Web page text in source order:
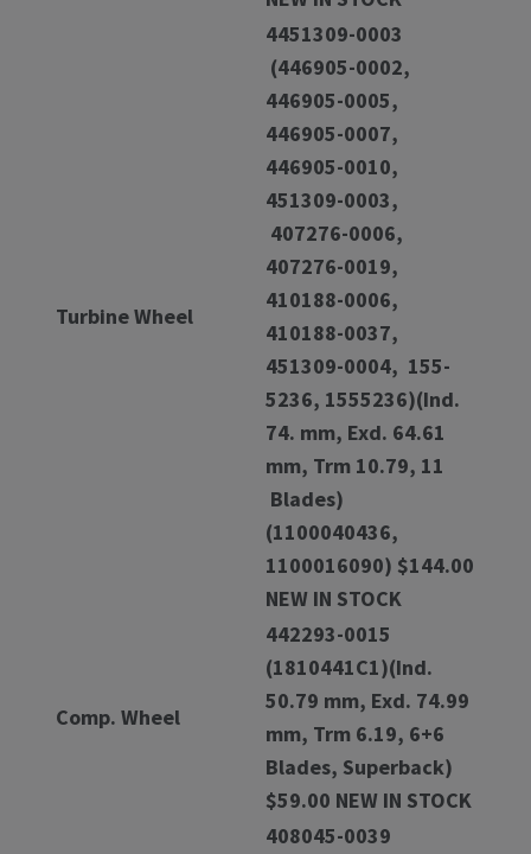
Turbine Wheel
4451309-0003
(446905-0002,
446905-0005,
446905-0007,
446905-0010,
451309-0003,
407276-0006,
407276-0019,
410188-0006,
410188-0037,
451309-0004, 155-
5236, 1555236)(Ind.
74. mm, Exd. 64.61
mm, Trm 10.79, 11
Blades)
(1100040436,
1100016090) $144.00
NEW IN STOCK
Comp. Wheel
442293-0015
(1810441C1)(Ind.
50.79 mm, Exd. 74.99
mm, Trm 6.19, 6+6
Blades, Superback)
$59.00 NEW IN STOCK
408045-0039